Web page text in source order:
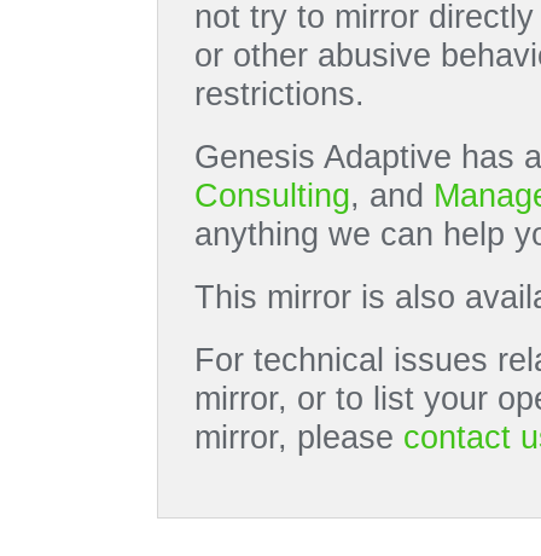
not try to mirror
or other abusive
restrictions.
Genesis Adaptive has
Consulting, and
anything we can help
This mirror is also
For technical issues
mirror, or to list your
mirror, please contact